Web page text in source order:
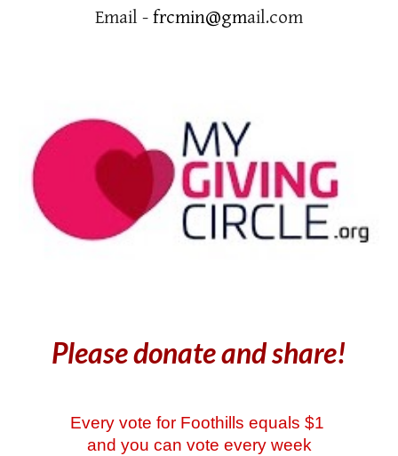
Email - frcmin@gmail.com
Please donate and share!
Every vote for Foothills equals $1
and you can vote every week